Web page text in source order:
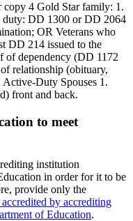
copy 4 Gold Star family: 1.
duty: DD 1300 or DD 2064
OR Veterans who
DD 214 issued to the
of dependency (DD 1172
relationship (obituary,
Duty Spouses 1.
front and back.
to meet
institution
in order for it to be
provide only the
accredited by accrediting
of Education.